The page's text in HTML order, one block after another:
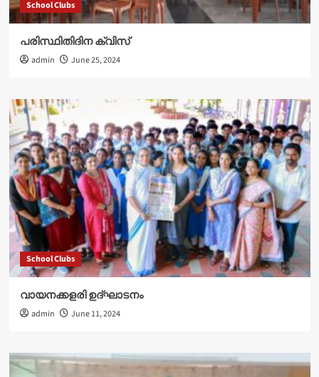
School Clubs
പരിസ്ഥിതിദിന ക്വിസ്
admin June 25, 2024
School Clubs
വായനക്കളരി ഉദ്‌ഘാടനം
admin June 11, 2024